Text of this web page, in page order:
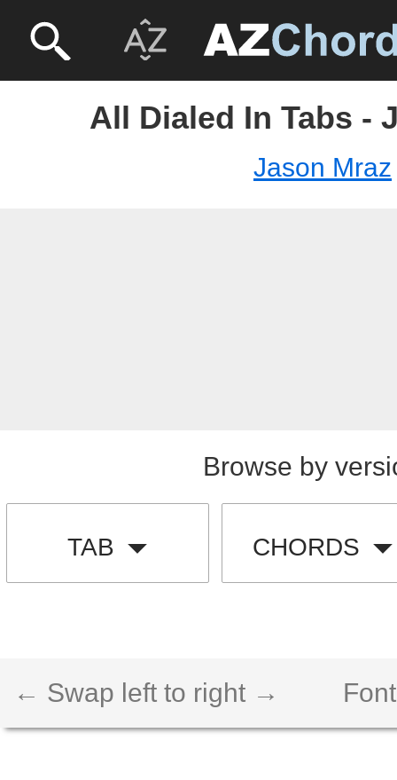
All Dialed In Tabs -
Jason Mraz
Browse by
TAB CHORDS
← Swap left to right →